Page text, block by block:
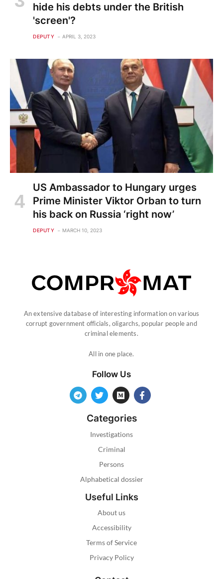
hide his debts under the British
'screen'?
DEPUTY APRIL 3, 2023
US Ambassador to Hungary urges
Prime Minister Viktor Orban to turn
his back on Russia ‘right now’
DEPUTY MARCH 10, 2023
An extensive database of interesting information on various
corrupt government officials, oligarchs, popular people and
criminal elements.
All in one place.
Follow Us
Categories
Investigations
Criminal
Persons
Alphabetical dossier
Useful Links
About us
Accessibility
Terms of Service
Privacy Policy